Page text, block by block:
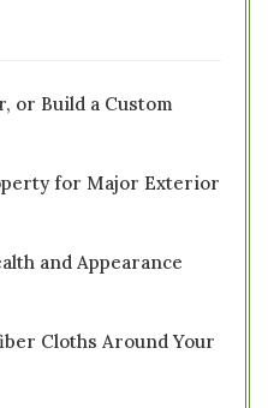
or Build a Custom
for Major Exterior
and Appearance
Cloths Around Your